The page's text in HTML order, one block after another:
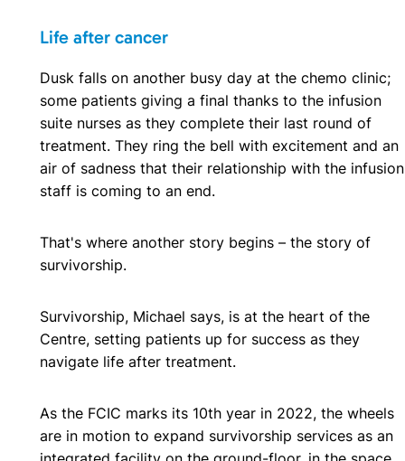
Life after cancer
Dusk falls on another busy day at the chemo clinic;
some patients giving a final thanks to the infusion
suite nurses as they complete their last round of
treatment. They ring the bell with excitement and an
air of sadness that their relationship with the infusion
staff is coming to an end.
That's where another story begins – the story of
survivorship.
Survivorship, Michael says, is at the heart of the
Centre, setting patients up for success as they
navigate life after treatment.
As the FCIC marks its 10th year in 2022, the wheels
are in motion to expand survivorship services as an